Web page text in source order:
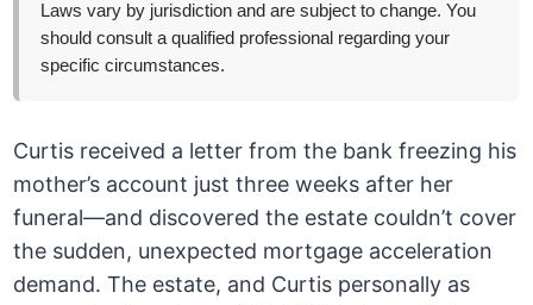
Laws vary by jurisdiction and are subject to change. You
should consult a qualified professional regarding your
specific circumstances.
Curtis received a letter from the bank freezing his
mother’s account just three weeks after her
funeral—and discovered the estate couldn’t cover
the sudden, unexpected mortgage acceleration
demand. The estate, and Curtis personally as